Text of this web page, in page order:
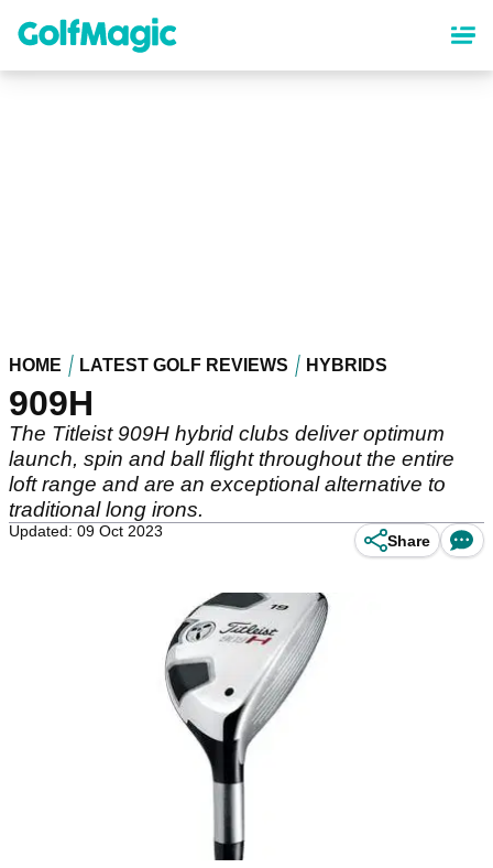
content
HOME LATEST GOLF REVIEWS HYBRIDS
909H
The Titleist 909H hybrid clubs deliver optimum
launch, spin and ball flight throughout the entire
loft range and are an exceptional alternative to
traditional long irons.
Updated: 09 Oct 2023
Share